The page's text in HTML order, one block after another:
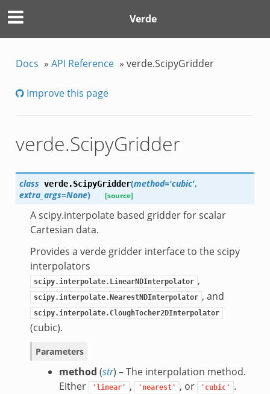
Verde
Docs » API Reference » verde.ScipyGridder
Improve this page
verde.ScipyGridder
class verde.ScipyGridder(method='cubic',
extra_args=None) [source]
A scipy.interpolate based gridder for scalar
Cartesian data.
Provides a verde gridder interface to the scipy
interpolators
scipy.interpolate.LinearNDInterpolator ,
scipy.interpolate.NearestNDInterpolator , and
scipy.interpolate.CloughTocher2DInterpolator
(cubic).
Parameters
method (str) – The interpolation method.
Either
'linear' , 'nearest' , or 'cubic'
.